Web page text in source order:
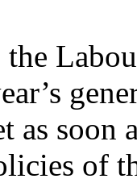
the
as soon
of